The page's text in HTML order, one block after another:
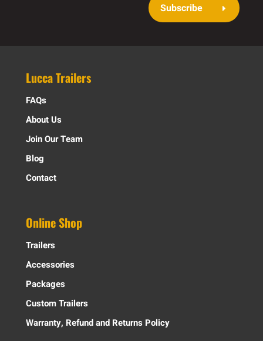
Subscribe
Lucca Trailers
FAQs
About Us
Join Our Team
Blog
Contact
Online Shop
Trailers
Accessories
Packages
Custom Trailers
Warranty, Refund and Returns Policy